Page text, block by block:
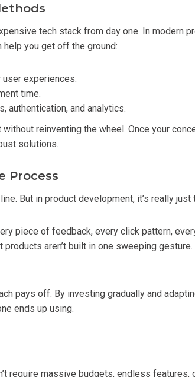
tech stack from day one. In modern
you get off the ground:
experiences.
time.
authentication, and analytics.
reinventing the wheel. Once your
solutions.
Process
But in product development, it’s really
piece of feedback, every click pattern,
aren’t built in one sweeping
pays off. By investing gradually and
ends up using.
require massive budgets, endless features,